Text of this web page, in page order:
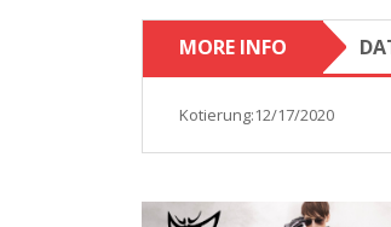
MORE INFO
Kotierung:12/17/2020